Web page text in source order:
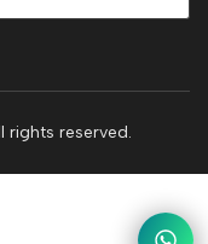
rights reserved.
1